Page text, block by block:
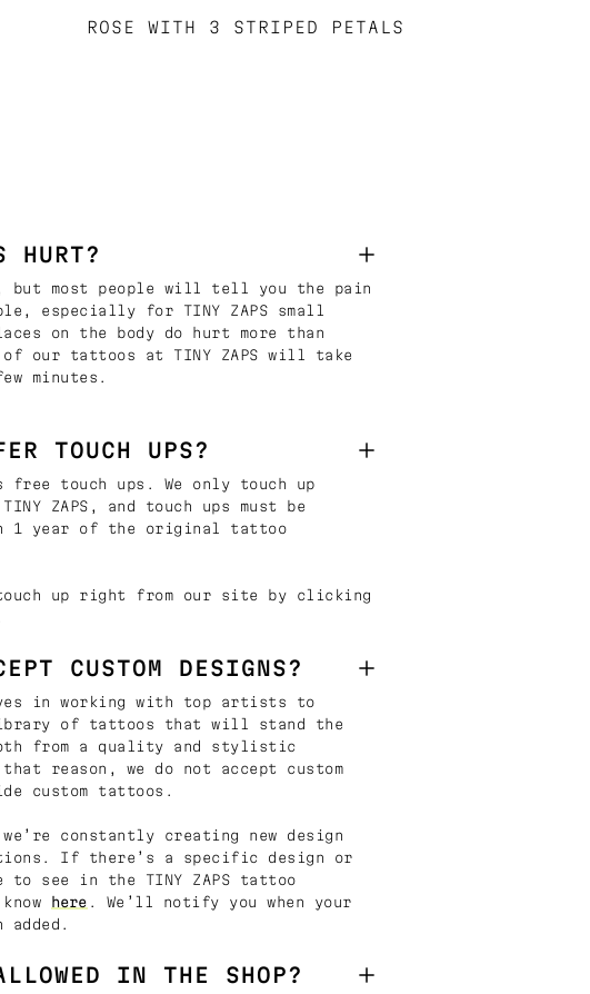
ROSE WITH 3 STRIPED PETALS
HURT?
but most people will tell you the pain
especially for TINY ZAPS small
on the body do hurt more than
of our tattoos at TINY ZAPS will take
minutes.
TOUCH UPS?
free touch ups. We only touch up
ZAPS, and touch ups must be
1 year of the original tattoo
touch up right from our site by clicking
CUSTOM DESIGNS?
in working with top artists to
of tattoos that will stand the
from a quality and stylistic
reason, we do not accept custom
custom tattoos.
constantly creating new design
If there’s a specific design or
see in the TINY ZAPS tattoo
here . We’ll notify you when your
added.
IN THE SHOP?